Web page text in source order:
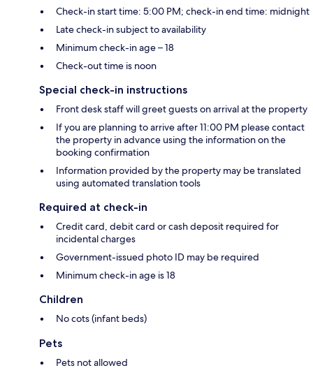
Check-in start time: 5:00 PM; check-in end time: midnight
Late check-in subject to availability
Minimum check-in age – 18
Check-out time is noon
Special check-in instructions
Front desk staff will greet guests on arrival at the property
If you are planning to arrive after 11:00 PM please contact
the property in advance using the information on the
booking confirmation
Information provided by the property may be translated
using automated translation tools
Required at check-in
Credit card, debit card or cash deposit required for
incidental charges
Government-issued photo ID may be required
Minimum check-in age is 18
Children
No cots (infant beds)
Pets
Pets not allowed